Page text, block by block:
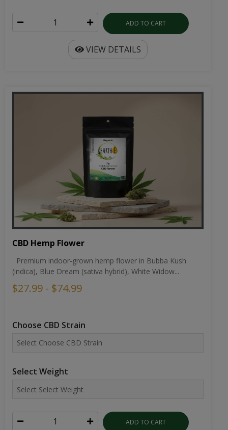
ADD TO CART
VIEW DETAILS
CBD Hemp Flower
Premium indoor-grown hemp flower in Bubba Kush
(indica), Blue Dream (sativa hybrid), White Widow...
$27.99 - $74.99
Choose CBD Strain
Select Weight
ADD TO CART